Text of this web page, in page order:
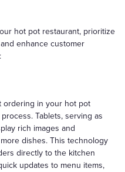
hot pot restaurant, prioritize
enhance customer
ordering in your hot pot
Tablets, serving as
rich images and
dishes. This technology
directly to the kitchen
updates to menu items,